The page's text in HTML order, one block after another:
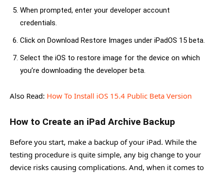
When prompted, enter your developer account
credentials.
Click on Download Restore Images under iPadOS 15 beta.
Select the iOS to restore image for the device on which
you’re downloading the developer beta.
Also Read: How To Install iOS 15.4 Public Beta Version
How to Create an iPad Archive Backup
Before you start, make a backup of your iPad. While the
testing procedure is quite simple, any big change to your
device risks causing complications. And, when it comes to